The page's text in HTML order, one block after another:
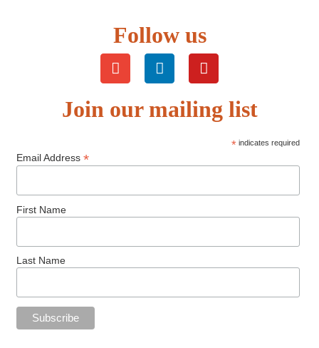
Follow us
Join our mailing list
* indicates required
Email Address *
First Name
Last Name